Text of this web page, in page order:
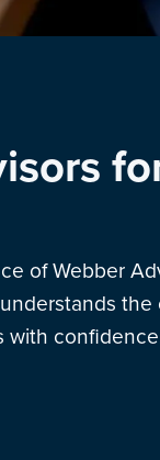
of Webber
with